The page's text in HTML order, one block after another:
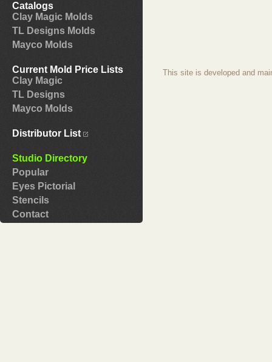
Catalogs
Clay Magic Molds
TL Designs Molds
Mayco Molds
Current Mold Price Lists
Clay Magic
TL Designs
Mayco Molds
Distributor List
Studio Directory
Popular
Eyes Pictorial
Stencils
Contact
This site is developed and